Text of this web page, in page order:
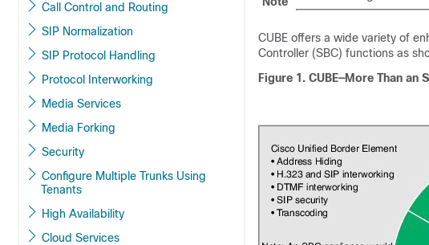
Call Control and Routing
SIP Normalization
SIP Protocol Handling
Protocol Interworking
Media Services
Media Forking
Security
Configure Multiple Trunks Using
Tenants
High Availability
Cloud Services
CUBE offers a wide variety of
Controller (SBC) functions as
Figure 1. CUBE—More Than an